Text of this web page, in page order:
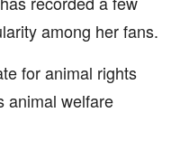
among her fans.
for animal rights
animal welfare